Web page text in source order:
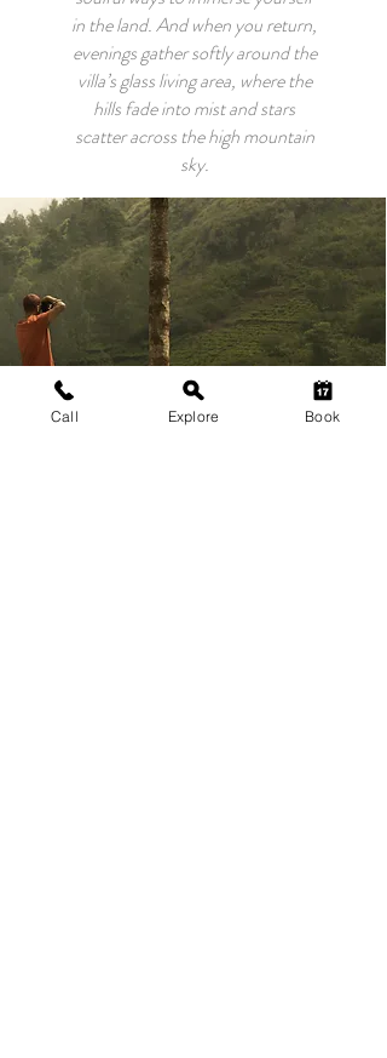
in the land. And when you return,
evenings gather softly around the
villa’s glass living area, where the
hills fade into mist and stars
scatter across the high mountain
sky.
Call Explore Book